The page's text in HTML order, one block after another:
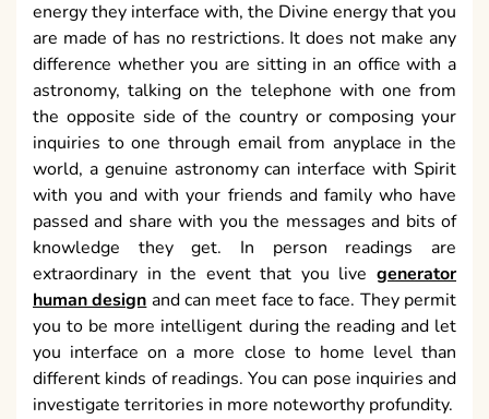
energy they interface with, the Divine energy that you
are made of has no restrictions. It does not make any
difference whether you are sitting in an office with a
astronomy, talking on the telephone with one from
the opposite side of the country or composing your
inquiries to one through email from anyplace in the
world, a genuine astronomy can interface with Spirit
with you and with your friends and family who have
passed and share with you the messages and bits of
knowledge they get. In person readings are
extraordinary in the event that you live generator
human design and can meet face to face. They permit
you to be more intelligent during the reading and let
you interface on a more close to home level than
different kinds of readings. You can pose inquiries and
investigate territories in more noteworthy profundity.